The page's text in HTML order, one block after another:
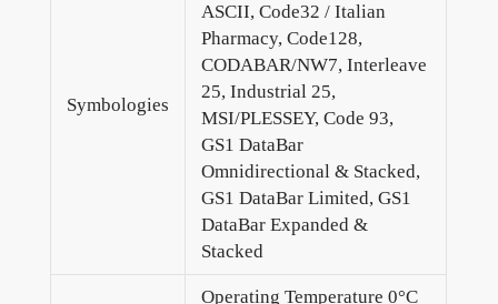
Symbologies
ASCII, Code32 / Italian
Pharmacy, Code128,
CODABAR/NW7, Interleave
25, Industrial 25,
MSI/PLESSEY, Code 93,
GS1 DataBar
Omnidirectional & Stacked,
GS1 DataBar Limited, GS1
DataBar Expanded &
Stacked
Operating Temperature 0°C